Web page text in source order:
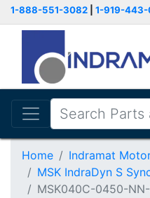
1-888-551-3082 1-919-443-
Home
Indramat
MSK IndraDyn S
MSK040C-0450-